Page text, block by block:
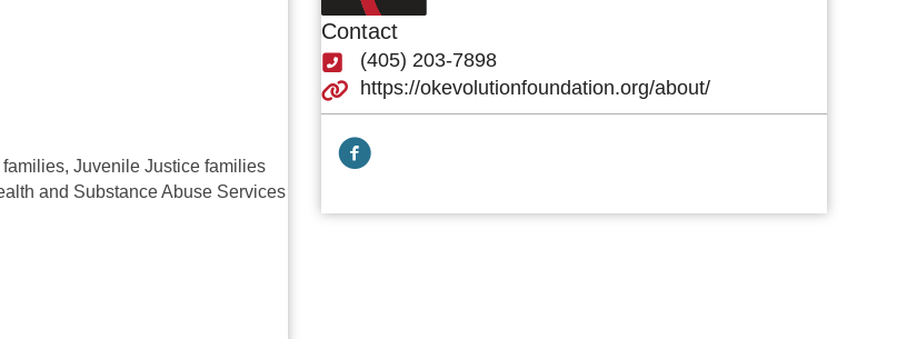
Juvenile Justice families
and Substance Abuse Services
Contact
(405) 203-7898
https://okevolutionfoundation.org/about/
Facebook Link